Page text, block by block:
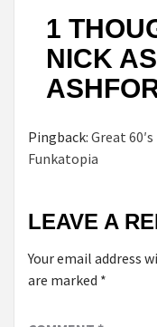
1
NICK
Pingback: Great
Funkatopia
LEAVE A
Your email address
are marked *